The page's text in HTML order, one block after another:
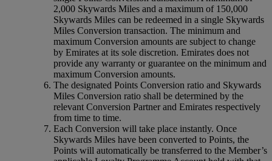
2,000 Skywards Miles and a maximum of 150,000
Skywards Miles can be redeemed in a single Skywards
Miles Conversion transaction. The minimum and
maximum Conversion amounts are subject to change
by Emirates at its sole discretion. Emirates does not
provide any warranty or guarantee on the minimum and
maximum Conversion amounts.
The designated Points Conversion ratio and Skywards
Miles Conversion ratio shall be determined by the
relevant Conversion Partner and Emirates respectively
from time to time.
Each Conversion will take place instantly. Once
Skywards Miles have been converted to Points, the
Points will automatically be transferred to the Member’s